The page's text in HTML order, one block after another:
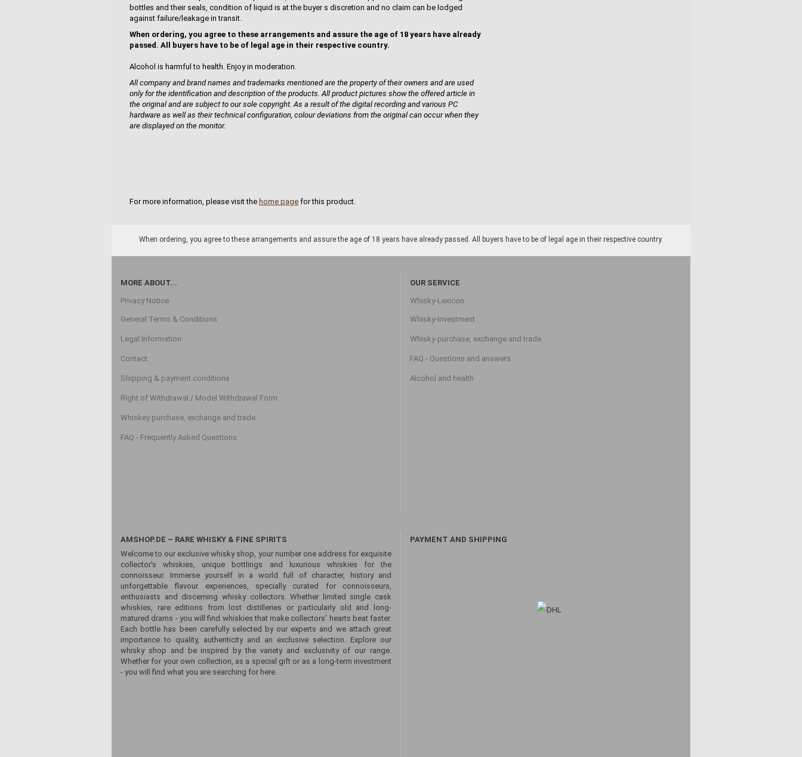
bottles and their seals, condition of liquid is at the buyer s discretion and no claim can be lodged
against failure/leakage in transit.
When ordering, you agree to these arrangements and assure the age of 18 years have already
passed. All buyers have to be of legal age in their respective country.
Alcohol is harmful to health. Enjoy in moderation.
All company and brand names and trademarks mentioned are the property of their owners and are used
only for the identification and description of the products. All product pictures show the offered article in
the original and are subject to our sole copyright. As a result of the digital recording and various PC
hardware as well as their technical configuration, colour deviations from the original can occur when they
are displayed on the monitor.
For more information, please visit the home page for this product.
When ordering, you agree to these arrangements and assure the age of 18 years have already passed. All buyers have to be of legal age in their respective country.
MORE ABOUT...
Privacy Notice
General Terms & Conditions
Legal Information
Contact
Shipping & payment conditions
Right of Withdrawal / Model Withdrawal Form
Whiskey purchase, exchange and trade
FAQ - Frequently Asked Questions
OUR SERVICE
Whisky-Lexicon
Whisky-Investment
Whisky-purchase, exchange and trade
FAQ - Questions and answers
Alcohol and health
AMSHOP.DE – RARE WHISKY & FINE SPIRITS
Welcome to our exclusive whisky shop, your number one address for exquisite
collector's whiskies, unique bottlings and luxurious whiskies for the
connoisseur. Immerse yourself in a world full of character, history and
unforgettable flavour experiences, specially curated for connoisseurs,
enthusiasts and discerning whisky collectors. Whether limited single cask
whiskies, rare editions from lost distilleries or particularly old and long-
matured drams - you will find whiskies that make collectors' hearts beat faster.
Each bottle has been carefully selected by our experts and we attach great
importance to quality, authenticity and an exclusive selection. Explore our
whisky shop and be inspired by the variety and exclusivity of our range.
Whether for your own collection, as a special gift or as a long-term investment
- you will find what you are searching for here.
PAYMENT AND SHIPPING